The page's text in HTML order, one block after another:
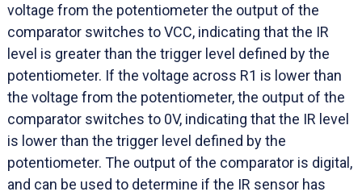
voltage from the potentiometer the output of the
comparator switches to VCC, indicating that the IR
level is greater than the trigger level defined by the
potentiometer. If the voltage across R1 is lower than
the voltage from the potentiometer, the output of the
comparator switches to 0V, indicating that the IR level
is lower than the trigger level defined by the
potentiometer. The output of the comparator is digital,
and can be used to determine if the IR sensor has